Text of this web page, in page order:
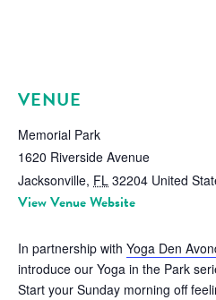
VENUE
Memorial Park
1620 Riverside Avenue
Jacksonville, FL 32204 United
View Venue Website
In partnership with Yoga Den
introduce our Yoga in the Park
Start your Sunday morning off